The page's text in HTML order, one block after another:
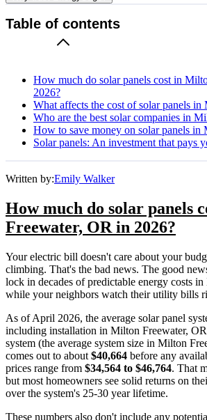
Table of contents
How much do solar panels cost in
2026?
What affects the cost of solar panels
Who are the best solar companies in
How to save money on solar panels in
Solar panels: An investment that pays
Written by:Emily Walker
How much do solar panels
Freewater, OR in 2026?
Your electric bill doesn't care about your
climbing. That's the bad news. The good
lock in decades of predictable energy costs
while your neighbors watch their utility bills
As of April 2026, the average solar panel
including installation in Milton Freewater,
system (the average system size in Milton
comes out to about $40,664 before any
prices range from $34,564 to $46,764. That
but most homeowners see solid returns on
over the system's 25-30 year lifetime.
These numbers also don't include any